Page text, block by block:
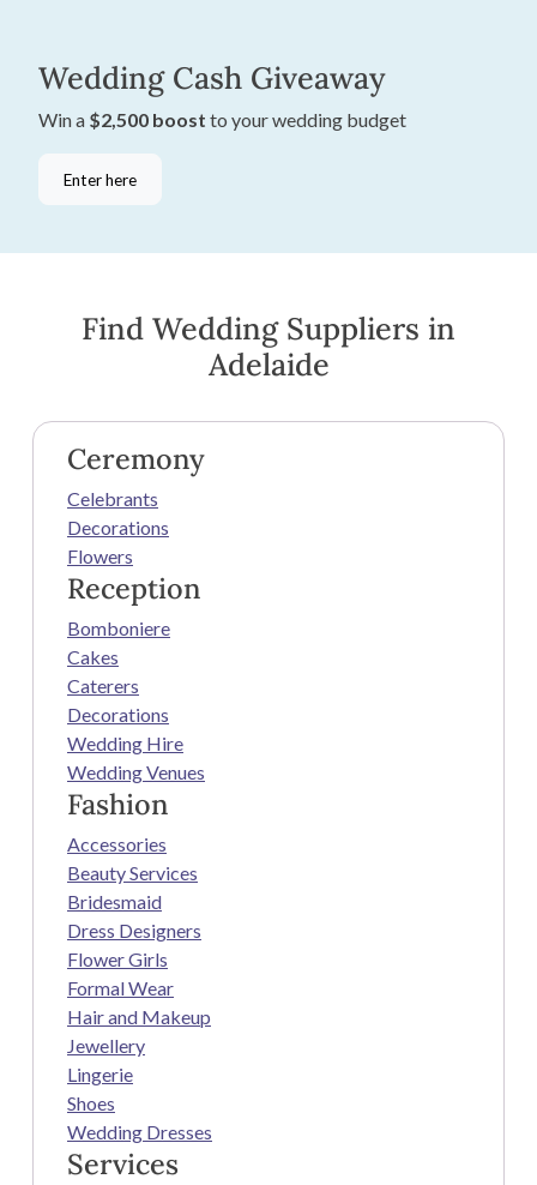
Wedding Cash Giveaway
Win a $2,500 boost to your wedding budget
Enter here
Find Wedding Suppliers in
Adelaide
Ceremony
Celebrants
Decorations
Flowers
Reception
Bomboniere
Cakes
Caterers
Decorations
Wedding Hire
Wedding Venues
Fashion
Accessories
Beauty Services
Bridesmaid
Dress Designers
Flower Girls
Formal Wear
Hair and Makeup
Jewellery
Lingerie
Shoes
Wedding Dresses
Services